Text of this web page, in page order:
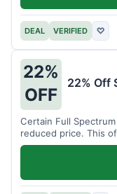
DEAL VERIFIED ♡
22%
OFF
22% Off
Certain Full
reduced price. This